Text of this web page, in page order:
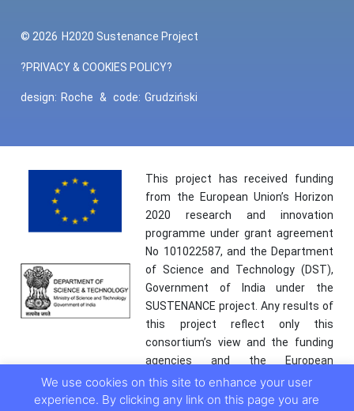
© 2026 H2020 Sustenance Project
?PRIVACY & COOKIES POLICY?
design: Roche & code: Grudziński
This project has received funding
from the European Union’s Horizon
2020 research and innovation
programme under grant agreement
No 101022587, and the Department
of Science and Technology (DST),
Government of India under the
SUSTENANCE project. Any results of
this project reflect only this
consortium’s view and the funding
agencies and the European
Commission are not responsible for
any use that may be made of the
We use cookies on this site to enhance your user
experience. By clicking any link on this page you are